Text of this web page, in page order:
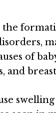
of
and